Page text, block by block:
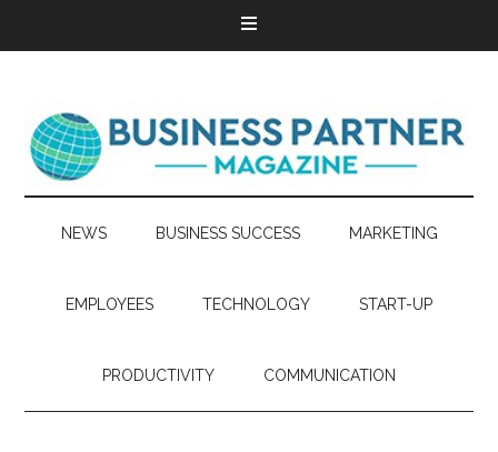
NEWS BUSINESS SUCCESS MARKETING
EMPLOYEES TECHNOLOGY START-UP
PRODUCTIVITY COMMUNICATION